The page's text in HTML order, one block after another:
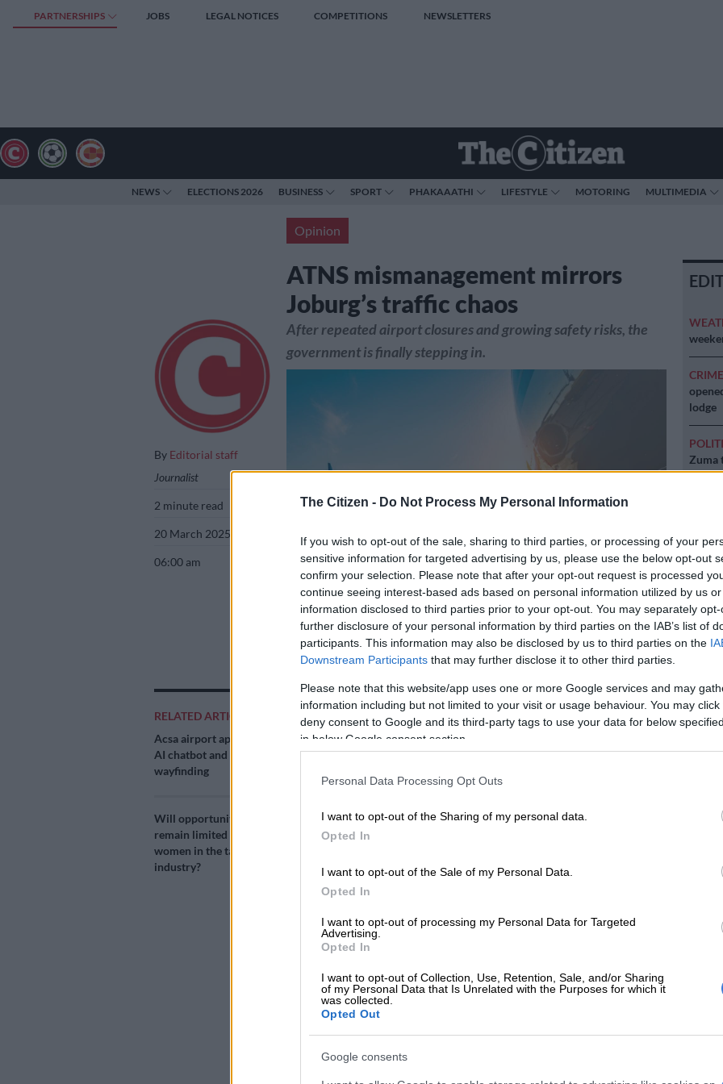
The Citizen - Do Not Process My Personal Information
If you wish to opt-out of the sale, sharing to third parties, or processing of your
sensitive information for targeted advertising by us, please use the below opt-out
confirm your selection. Please note that after your opt-out request is processed
continue seeing interest-based ads based on personal information utilized by us
information disclosed to third parties prior to your opt-out. You may separately
further disclosure of your personal information by third parties on the IAB’s list of
participants. This information may also be disclosed by us to third parties on the
Downstream Participants that may further disclose it to other third parties.
Please note that this website/app uses one or more Google services and may
information including but not limited to your visit or usage behaviour. You may
deny consent to Google and its third-party tags to use your data for below
in below Google consent section.
Personal Data Processing Opt Outs
I want to opt-out of the Sharing of my personal data.
Opted In
I want to opt-out of the Sale of my Personal Data.
Opted In
I want to opt-out of processing my Personal Data for Targeted
Advertising.
Opted In
I want to opt-out of Collection, Use, Retention, Sale, and/or Sharing
of my Personal Data that Is Unrelated with the Purposes for which it
was collected.
Opted Out
Google consents
PARTNERSHIPS JOBS LEGAL NOTICES COMPETITIONS NEWSLETTERS
NEWS ELECTIONS 2026 BUSINESS SPORT PHAKAAATHI LIFESTYLE MOTORING MULTIMEDIA
Opinion
ATNS mismanagement mirrors
Joburg’s traffic chaos
By Editorial staff
Journalist
2 minute read
20 March 2025
06:00 am
RELATED ARTICLES
Acsa airport app adds
AI chatbot and AR
wayfinding
Will opportunities
remain limited for
women in the taxi
industry?
After repeated airport closures and growing safety risks, the
government is finally stepping in.
Picture: iStock
Add as Preferred
Source on Google
Follow on Google
News
washed your windscreen with empty soft drink bottles, now
directing stopstart chaos instead of traffic lights.
A fender-bender is just an insurance claim, but a plane crash risks
Yet South Africa’s airspace management mirrors Joburg’s broken
never enough staff.
ALSO READ:ATNS working to resolve flight procedure issues
CRIME
lodge
Zuma
MacG